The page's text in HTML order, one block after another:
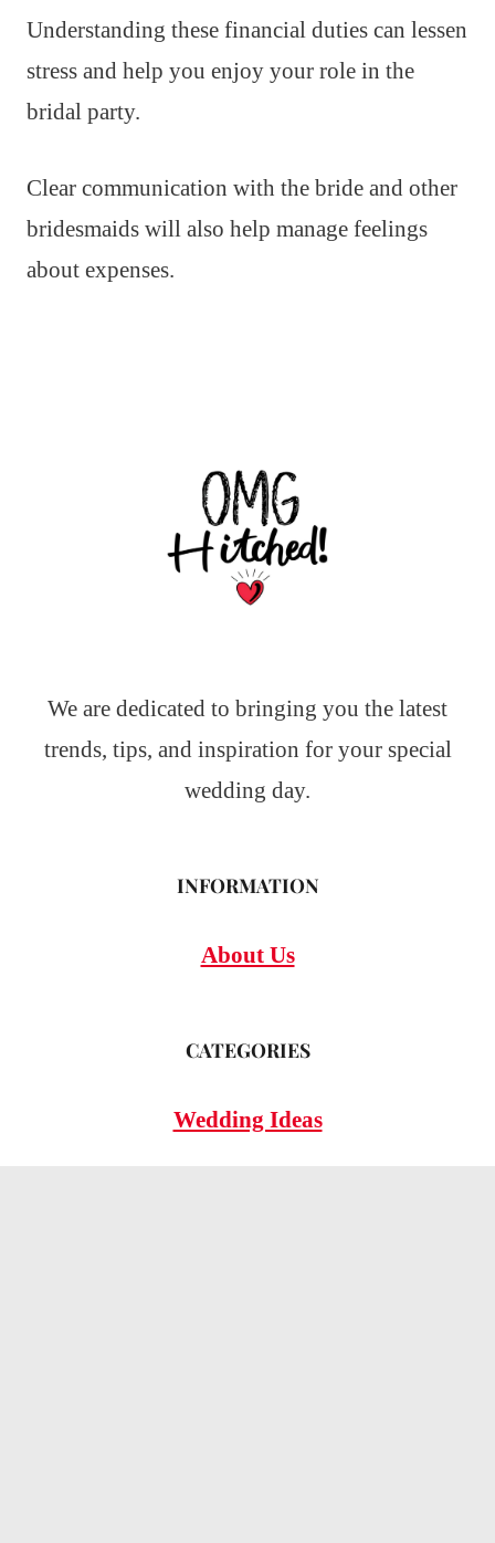
Understanding these financial duties can lessen
stress and help you enjoy your role in the
bridal party.
Clear communication with the bride and other
bridesmaids will also help manage feelings
about expenses.
We are dedicated to bringing you the latest
trends, tips, and inspiration for your special
wedding day.
INFORMATION
About Us
CATEGORIES
Wedding Ideas